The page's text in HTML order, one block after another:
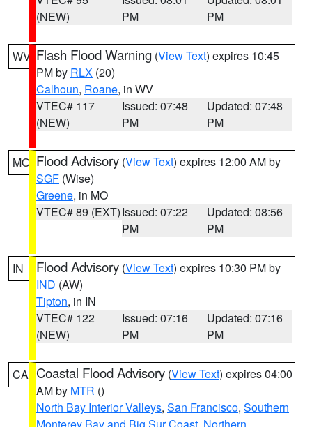
(NEW)
PM
PM
WV Flash Flood Warning (View Text) expires 10:45
PM by RLX (20)
Calhoun, Roane, in WV
VTEC# 117
(NEW)
Issued: 07:48
PM
Updated: 07:48
PM
MO Flood Advisory (View Text) expires 12:00 AM by
SGF (Wise)
Greene, in MO
VTEC# 89 (EXT)Issued: 07:22
PM
Updated: 08:56
PM
IN Flood Advisory (View Text) expires 10:30 PM by
IND (AW)
Tipton, in IN
VTEC# 122
(NEW)
Issued: 07:16
PM
Updated: 07:16
PM
CA Coastal Flood Advisory (View Text) expires 04:00
AM by MTR ()
North Bay Interior Valleys, San Francisco, Southern